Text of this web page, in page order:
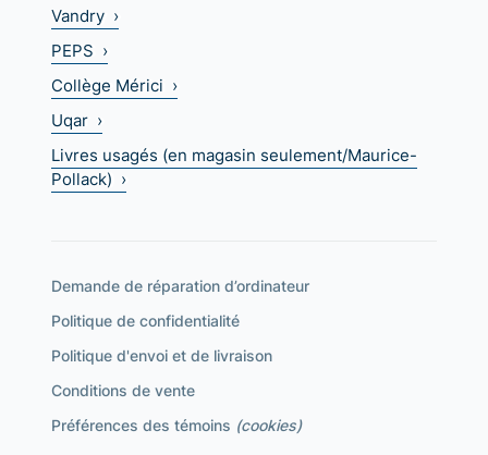
Vandry ›
PEPS ›
Collège Mérici ›
Uqar ›
Livres usagés (en magasin seulement/Maurice-
Pollack) ›
Demande de réparation d’ordinateur
Politique de confidentialité
Politique d'envoi et de livraison
Conditions de vente
Préférences des témoins (cookies)